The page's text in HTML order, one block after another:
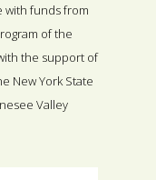
with funds from
of the
the support of
New York State
Valley